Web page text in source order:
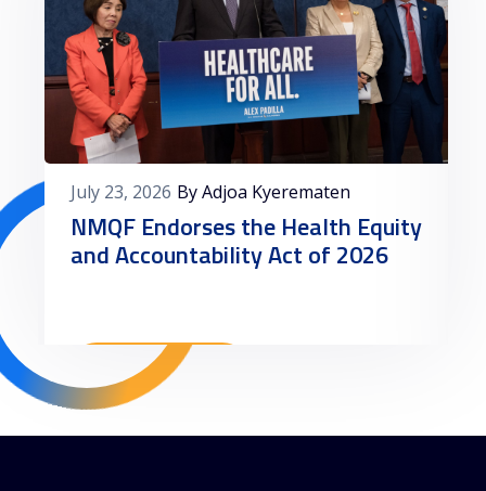
July 23, 2026 By Adjoa Kyerematen
NMQF Endorses the Health Equity
and Accountability Act of 2026
Read More